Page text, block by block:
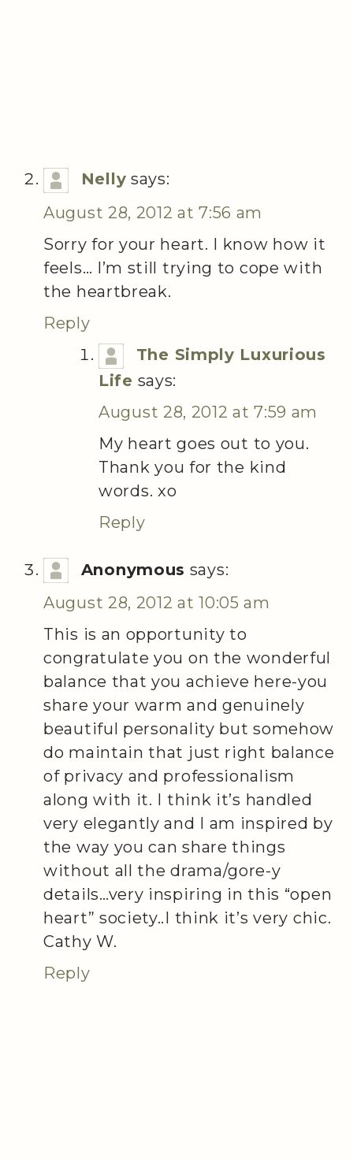
Nelly says:
August 28, 2012 at 7:56 am
Sorry for your heart. I know how it
feels… I’m still trying to cope with
the heartbreak.
Reply
The Simply Luxurious
Life says:
August 28, 2012 at 7:59 am
My heart goes out to you.
Thank you for the kind
words. xo
Reply
Anonymous says:
August 28, 2012 at 10:05 am
This is an opportunity to
congratulate you on the wonderful
balance that you achieve here-you
share your warm and genuinely
beautiful personality but somehow
do maintain that just right balance
of privacy and professionalism
along with it. I think it’s handled
very elegantly and I am inspired by
the way you can share things
without all the drama/gore-y
details…very inspiring in this “open
heart” society..I think it’s very chic.
Cathy W.
Reply